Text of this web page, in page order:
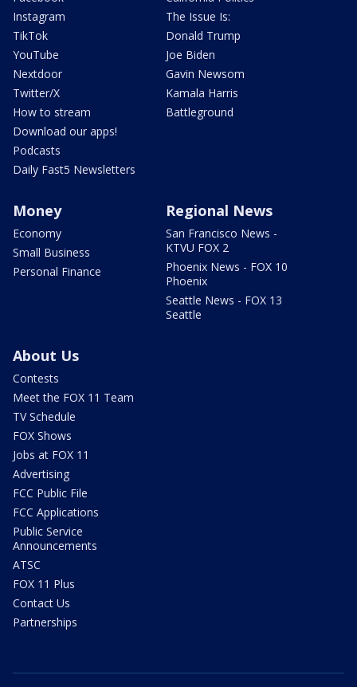
Instagram
TikTok
YouTube
Nextdoor
Twitter/X
How to stream
Download our apps!
Podcasts
Daily Fast5 Newsletters
The Issue Is:
Donald Trump
Joe Biden
Gavin Newsom
Kamala Harris
Battleground
Money
Economy
Small Business
Personal Finance
Regional News
San Francisco News -
KTVU FOX 2
Phoenix News - FOX 10
Phoenix
Seattle News - FOX 13
Seattle
About Us
Contests
Meet the FOX 11 Team
TV Schedule
FOX Shows
Jobs at FOX 11
Advertising
FCC Public File
FCC Applications
Public Service
Announcements
ATSC
FOX 11 Plus
Contact Us
Partnerships